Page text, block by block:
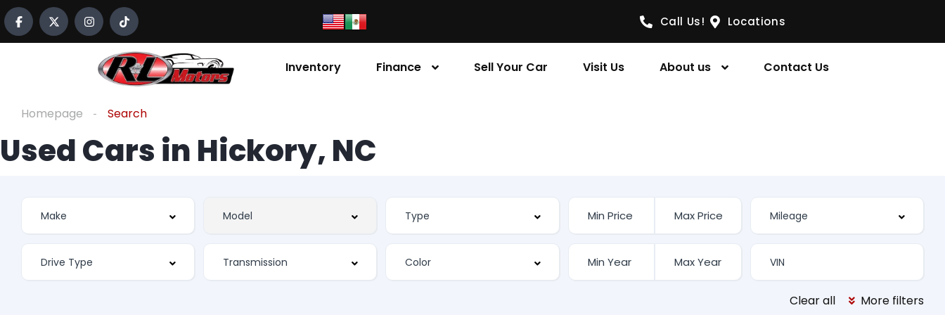
Call Us! Locations
Inventory Finance Sell Your Car Visit Us About us Contact Us
Homepage Search
Used Cars in Hickory, NC
Clear all More filters